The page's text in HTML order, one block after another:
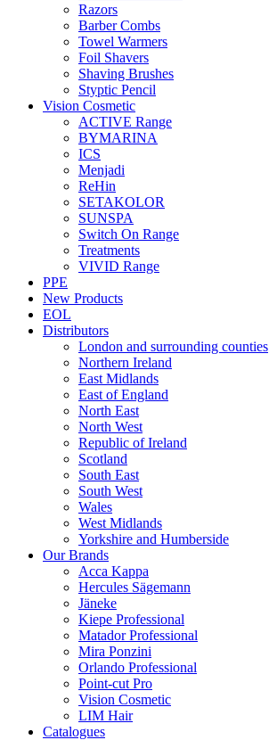
Razors
Barber Combs
Towel Warmers
Foil Shavers
Shaving Brushes
Styptic Pencil
Vision Cosmetic
ACTIVE Range
BYMARINA
ICS
Menjadi
ReHin
SETAKOLOR
SUNSPA
Switch On Range
Treatments
VIVID Range
PPE
New Products
EOL
Distributors
London and surrounding counties
Northern Ireland
East Midlands
East of England
North East
North West
Republic of Ireland
Scotland
South East
South West
Wales
West Midlands
Yorkshire and Humberside
Our Brands
Acca Kappa
Hercules Sägemann
Jäneke
Kiepe Professional
Matador Professional
Mira Ponzini
Orlando Professional
Point-cut Pro
Vision Cosmetic
LIM Hair
Catalogues